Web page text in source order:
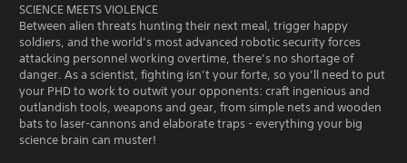
SCIENCE MEETS VIOLENCE
Between alien threats hunting their next meal, trigger happy
soldiers, and the world’s most advanced robotic security forces
attacking personnel working overtime, there’s no shortage of
danger. As a scientist, fighting isn’t your forte, so you’ll need to put
your PHD to work to outwit your opponents: craft ingenious and
outlandish tools, weapons and gear, from simple nets and wooden
bats to laser-cannons and elaborate traps - everything your big
science brain can muster!